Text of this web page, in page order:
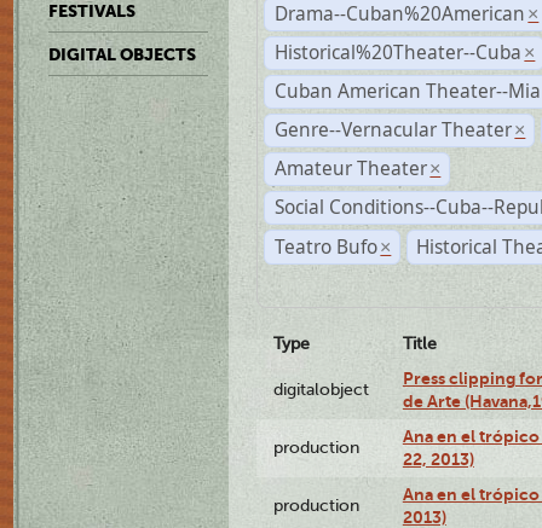
FESTIVALS
DIGITAL OBJECTS
Drama--Cuban%20American ×
Historical%20Theater--Cuba ×
Cuban American Theater--
Genre--Vernacular Theater ×
Amateur Theater ×
Social Conditions--Cuba--
Teatro Bufo × Historical
Type Title
digitalobject
Press clipping
de Arte
production
Ana en el
22, 2013)
production
Ana en el
2013)